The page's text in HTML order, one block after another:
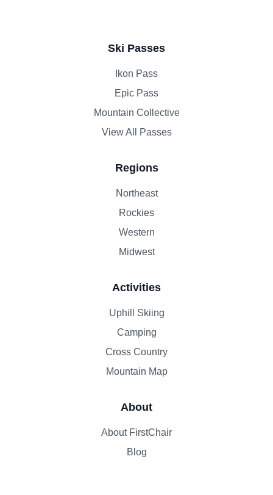
Ski Passes
Ikon Pass
Epic Pass
Mountain Collective
View All Passes
Regions
Northeast
Rockies
Western
Midwest
Activities
Uphill Skiing
Camping
Cross Country
Mountain Map
About
About FirstChair
Blog